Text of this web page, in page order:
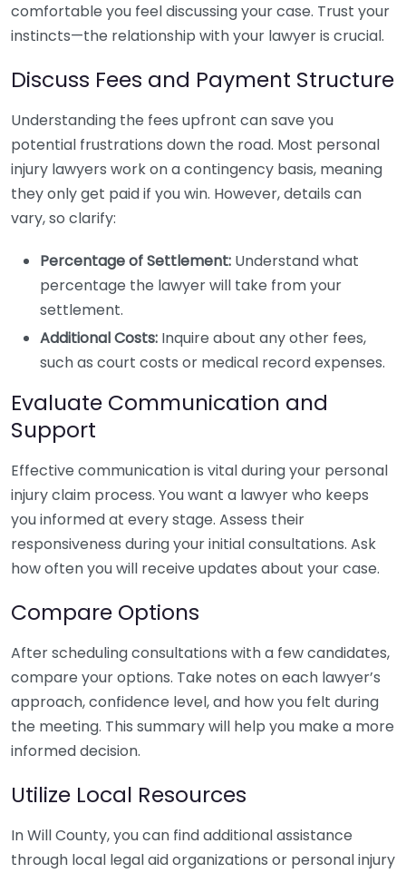
comfortable you feel discussing your case. Trust your
instincts—the relationship with your lawyer is crucial.
Discuss Fees and Payment Structure
Understanding the fees upfront can save you
potential frustrations down the road. Most personal
injury lawyers work on a contingency basis, meaning
they only get paid if you win. However, details can
vary, so clarify:
Percentage of Settlement: Understand what
percentage the lawyer will take from your
settlement.
Additional Costs: Inquire about any other fees,
such as court costs or medical record expenses.
Evaluate Communication and
Support
Effective communication is vital during your personal
injury claim process. You want a lawyer who keeps
you informed at every stage. Assess their
responsiveness during your initial consultations. Ask
how often you will receive updates about your case.
Compare Options
After scheduling consultations with a few candidates,
compare your options. Take notes on each lawyer’s
approach, confidence level, and how you felt during
the meeting. This summary will help you make a more
informed decision.
Utilize Local Resources
In Will County, you can find additional assistance
through local legal aid organizations or personal injury